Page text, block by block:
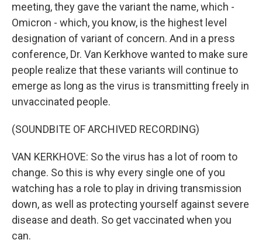
meeting, they gave the variant the name, which -
Omicron - which, you know, is the highest level
designation of variant of concern. And in a press
conference, Dr. Van Kerkhove wanted to make sure
people realize that these variants will continue to
emerge as long as the virus is transmitting freely in
unvaccinated people.
(SOUNDBITE OF ARCHIVED RECORDING)
VAN KERKHOVE: So the virus has a lot of room to
change. So this is why every single one of you
watching has a role to play in driving transmission
down, as well as protecting yourself against severe
disease and death. So get vaccinated when you
can.